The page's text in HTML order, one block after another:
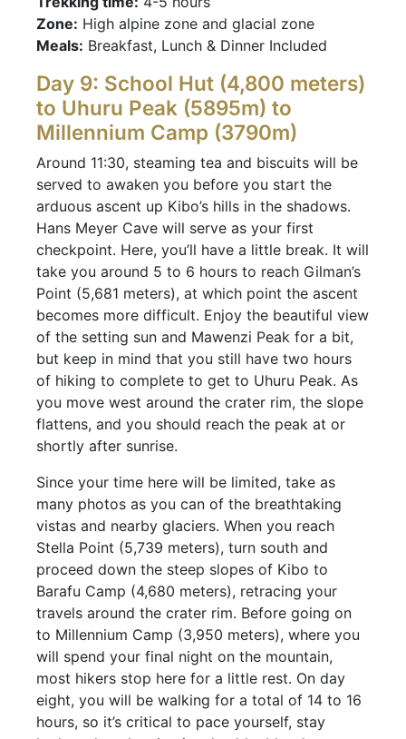
Zone: High alpine zone and glacial zone
Meals: Breakfast, Lunch & Dinner Included
Day 9: School Hut (4,800 meters)
to Uhuru Peak (5895m) to
Millennium Camp (3790m)
Around 11:30, steaming tea and biscuits will be
served to awaken you before you start the
arduous ascent up Kibo’s hills in the shadows.
Hans Meyer Cave will serve as your first
checkpoint. Here, you’ll have a little break. It will
take you around 5 to 6 hours to reach Gilman’s
Point (5,681 meters), at which point the ascent
becomes more difficult. Enjoy the beautiful view
of the setting sun and Mawenzi Peak for a bit,
but keep in mind that you still have two hours
of hiking to complete to get to Uhuru Peak. As
you move west around the crater rim, the slope
flattens, and you should reach the peak at or
shortly after sunrise.
Since your time here will be limited, take as
many photos as you can of the breathtaking
vistas and nearby glaciers. When you reach
Stella Point (5,739 meters), turn south and
proceed down the steep slopes of Kibo to
Barafu Camp (4,680 meters), retracing your
travels around the crater rim. Before going on
to Millennium Camp (3,950 meters), where you
will spend your final night on the mountain,
most hikers stop here for a little rest. On day
eight, you will be walking for a total of 14 to 16
hours, so it’s critical to pace yourself, stay